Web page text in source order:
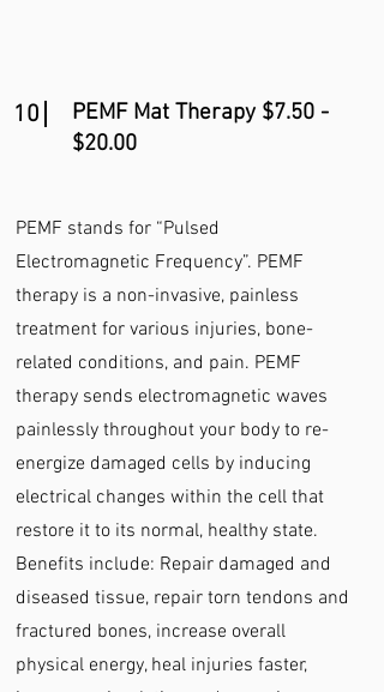
10
PEMF Mat Therapy $7.50 -
$20.00
PEMF stands for “Pulsed
Electromagnetic Frequency”. PEMF
therapy is a non-invasive, painless
treatment for various injuries, bone-
related conditions, and pain. PEMF
therapy sends electromagnetic waves
painlessly throughout your body to re-
energize damaged cells by inducing
electrical changes within the cell that
restore it to its normal, healthy state.
Benefits include: Repair damaged and
diseased tissue, repair torn tendons and
fractured bones, increase overall
physical energy, heal injuries faster,